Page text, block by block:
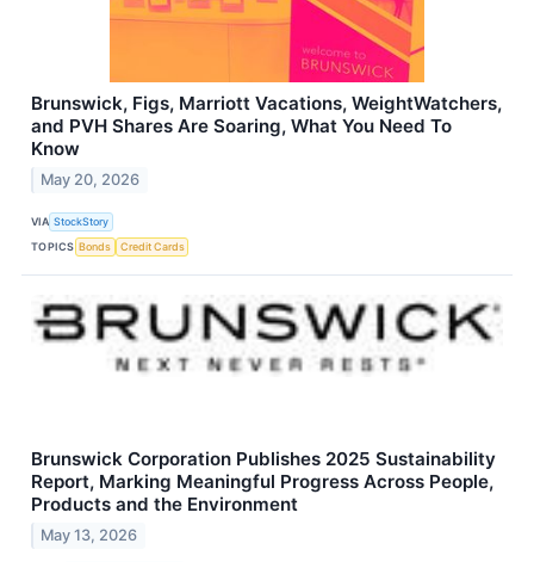
Brunswick, Figs, Marriott Vacations, WeightWatchers,
and PVH Shares Are Soaring, What You Need To
Know
May 20, 2026
VIA StockStory
TOPICS Bonds Credit Cards
Brunswick Corporation Publishes 2025 Sustainability
Report, Marking Meaningful Progress Across People,
Products and the Environment
May 13, 2026